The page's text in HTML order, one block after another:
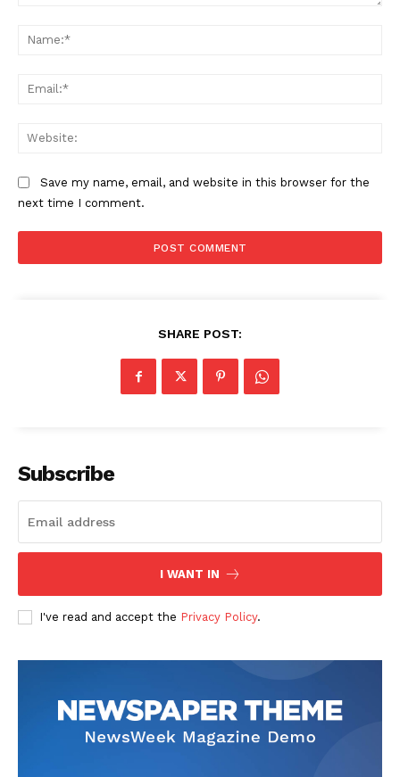
Save my name, email, and website in this browser for the
next time I comment.
SHARE POST:
Subscribe
I WANT IN
I've read and accept the Privacy Policy.